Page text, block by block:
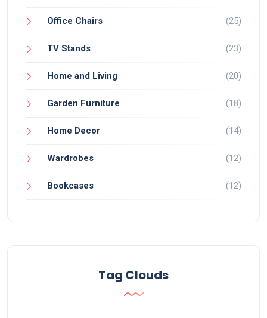
Office Chairs (25)
TV Stands (23)
Home and Living (20)
Garden Furniture (18)
Home Decor (14)
Wardrobes (12)
Bookcases (12)
Tag Clouds